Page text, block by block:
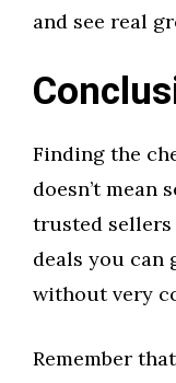
and see real
Finding the
doesn’t mean
trusted
deals you can
without very
Remember